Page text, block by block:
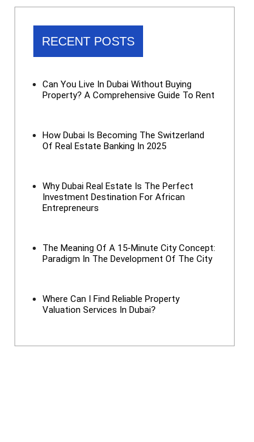
RECENT POSTS
Can You Live In Dubai Without Buying
Property? A Comprehensive Guide To Rent
How Dubai Is Becoming The Switzerland
Of Real Estate Banking In 2025
Why Dubai Real Estate Is The Perfect
Investment Destination For African
Entrepreneurs
The Meaning Of A 15-Minute City Concept:
Paradigm In The Development Of The City
Where Can I Find Reliable Property
Valuation Services In Dubai?